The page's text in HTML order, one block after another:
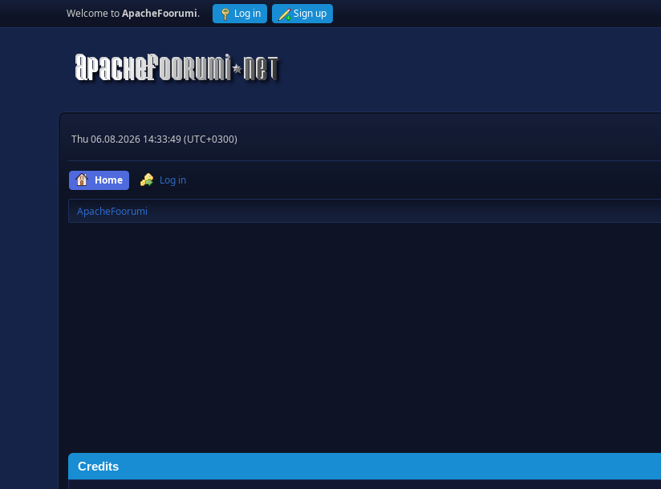
Welcome toApacheFoorumi. Log in Sign up
Thu 06.08.2026 14:33:49 (UTC+0300)
Home Log in
ApacheFoorumi
Credits